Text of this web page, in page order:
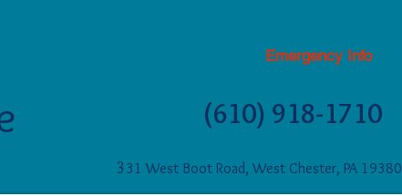
Emergency Info
(610) 918-1710
3 31 West Boot Road, West Chester, PA 19380